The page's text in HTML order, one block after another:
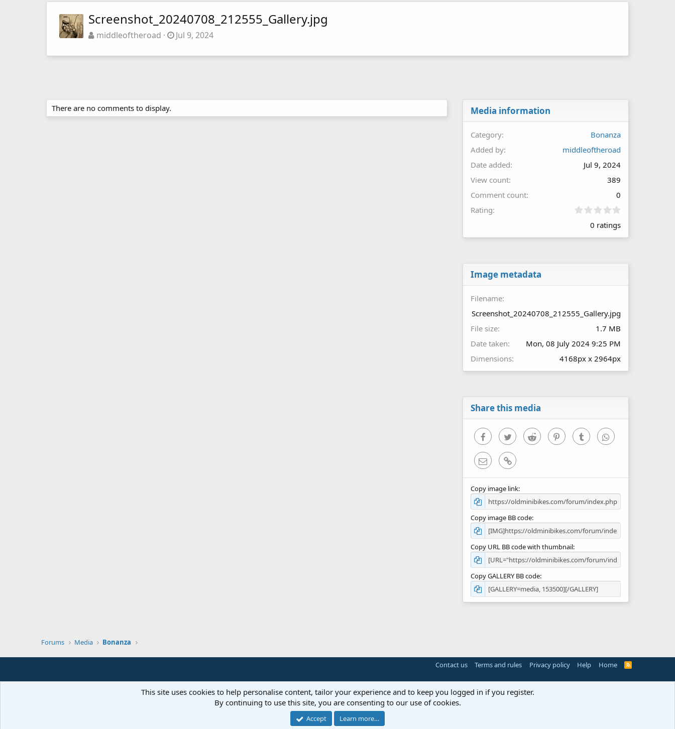
Screenshot_20240708_212555_Gallery.jpg
middleoftheroad Jul 9, 2024
There are no comments to display. Media information
Category
Bonanza
Added by
middleoftheroad
Date added
Jul 9, 2024
View count
389
Comment count
0
Rating
0
0
0 ratings
Image metadata
Filename
Screenshot_20240708_212555_Gallery.jpg
File size
1.7 MB
Date taken
Mon, 08 July 2024 9:25 PM
Dimensions
4168px x 2964px
Share this media
FacebookTwitter Reddit PinterestTumblr WhatsApp
Email Link
Copy image link
Copy image BB code
Copy URL BB code with thumbnail
Copy GALLERY BB code
Forums Media Bonanza
Contact us Terms and rules Privacy policy Help Home
R
Forum software by XenForo™© 2010-2018 XenForo Ltd.
This site uses cookies to help personalise content, tailor your experience and to keep you logged in if you register.
By continuing to use this site, you are consenting to our use of cookies.
Accept Learn more…